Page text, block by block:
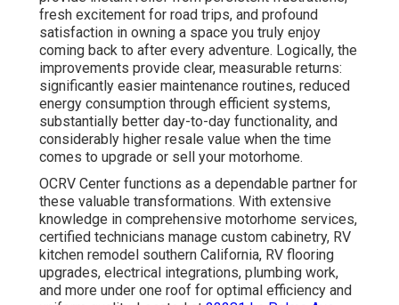
fresh excitement for road trips, and profound
satisfaction in owning a space you truly enjoy
coming back to after every adventure. Logically, the
improvements provide clear, measurable returns:
significantly easier maintenance routines, reduced
energy consumption through efficient systems,
substantially better day-to-day functionality, and
considerably higher resale value when the time
comes to upgrade or sell your motorhome.
OCRV Center functions as a dependable partner for
these valuable transformations. With extensive
knowledge in comprehensive motorhome services,
certified technicians manage custom cabinetry, RV
kitchen remodel southern California, RV flooring
upgrades, electrical integrations, plumbing work,
and more under one roof for optimal efficiency and